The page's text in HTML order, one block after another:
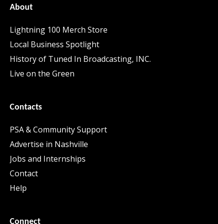
About
Lightning 100 Merch Store
Local Business Spotlight
History of Tuned In Broadcasting, INC.
Live on the Green
Contacts
PSA & Community Support
Advertise in Nashville
Jobs and Internships
Contact
Help
Connect